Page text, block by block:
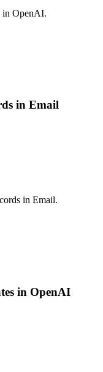
in OpenAI.
in Email
in Email.
in OpenAI